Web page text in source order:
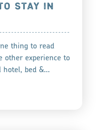
STAY IN
thing to read
other experience to
hotel, bed &…